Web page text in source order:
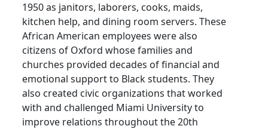
1950 as janitors, laborers, cooks, maids,
kitchen help, and dining room servers. These
African American employees were also
citizens of Oxford whose families and
churches provided decades of financial and
emotional support to Black students. They
also created civic organizations that worked
with and challenged Miami University to
improve relations throughout the 20th